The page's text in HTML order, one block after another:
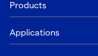
Products
Applications